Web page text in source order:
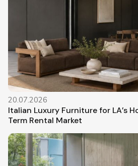
20.07.2026
Italian Luxury Furniture for LA’s
Term Rental Market